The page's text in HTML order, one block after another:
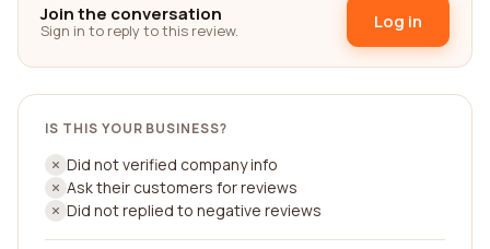
Join the conversation
Sign in to reply to this review. Log in
IS THIS YOUR BUSINESS?
Did not verified company info
Ask their customers for reviews
Did not replied to negative reviews